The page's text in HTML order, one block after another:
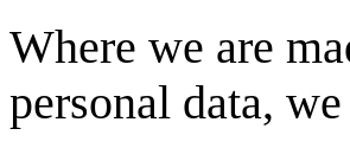
Where we are
personal data,